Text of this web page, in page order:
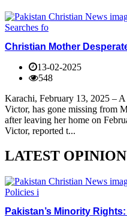
Christian Mother
13-02-2025
548
Karachi, February 13, 2025 –
Victor, has gone missing from
after leaving her home on
Victor, reported t...
LATEST OPINION
Pakistan’s Minority